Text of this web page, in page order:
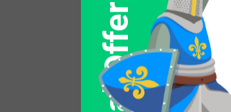
This section has not yet
traces your lineage so